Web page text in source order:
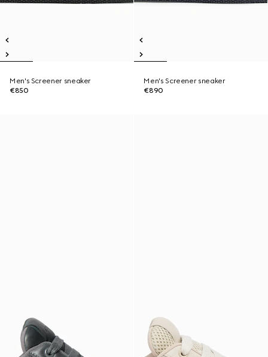
Men's Screener sneaker
€850
Men's Screener sneaker
€890